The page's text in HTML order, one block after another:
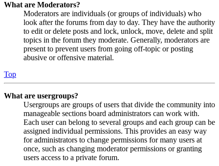
What are Moderators?
Moderators are individuals (or groups of individuals) who
look after the forums from day to day. They have the authority
to edit or delete posts and lock, unlock, move, delete and split
topics in the forum they moderate. Generally, moderators are
present to prevent users from going off-topic or posting
abusive or offensive material.
Top
What are usergroups?
Usergroups are groups of users that divide the community into
manageable sections board administrators can work with.
Each user can belong to several groups and each group can be
assigned individual permissions. This provides an easy way
for administrators to change permissions for many users at
once, such as changing moderator permissions or granting
users access to a private forum.